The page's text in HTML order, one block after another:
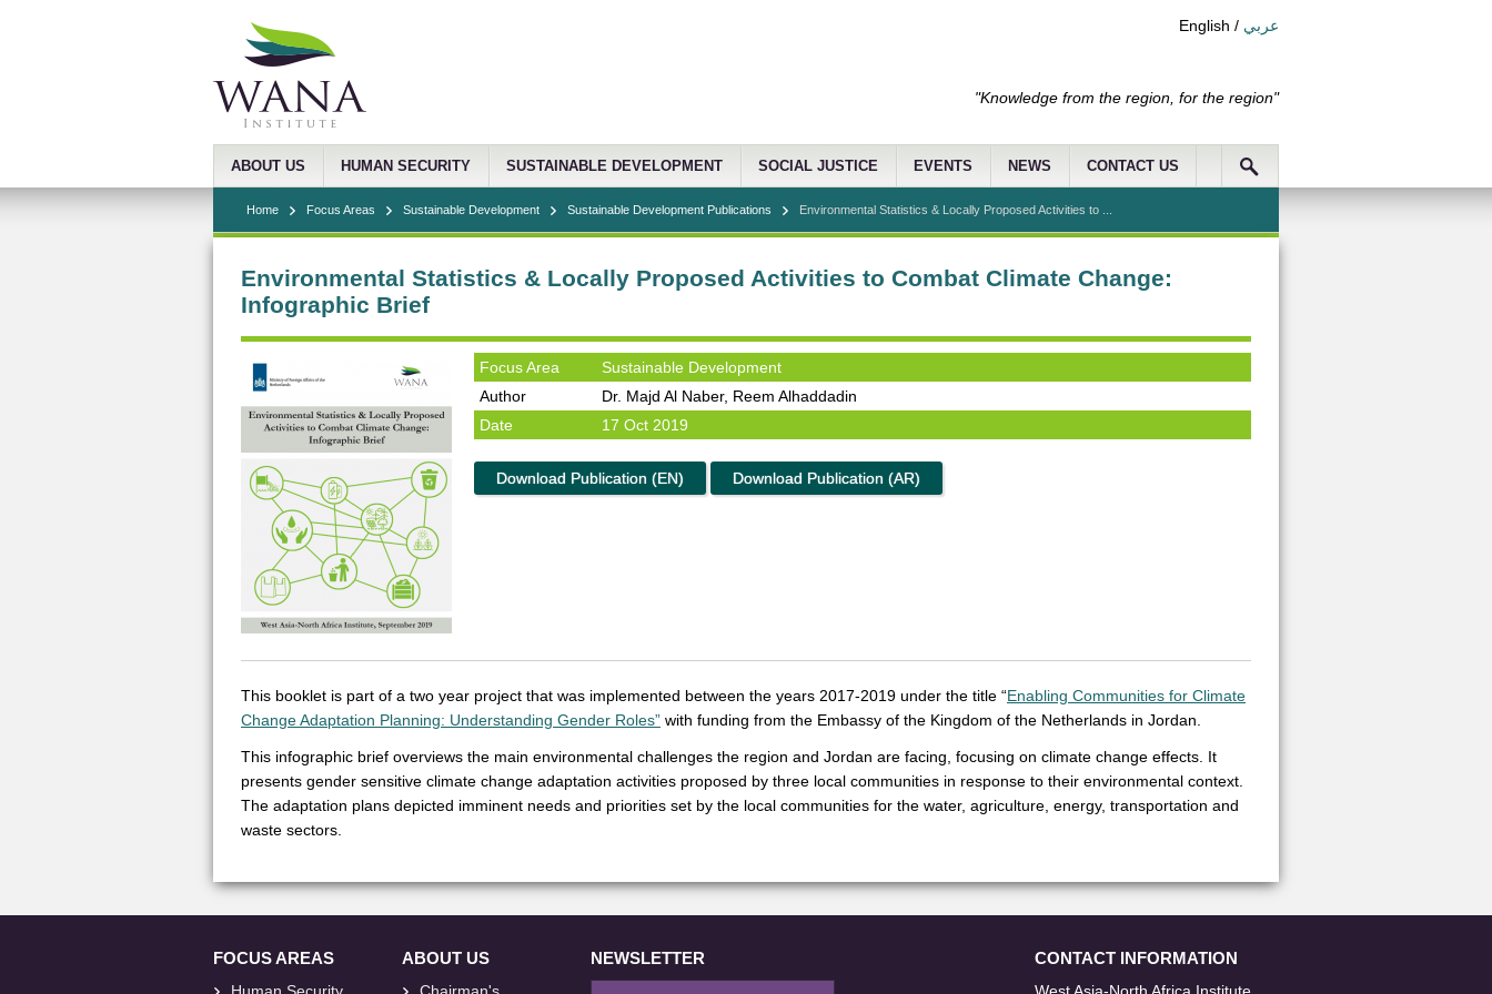
English / عربي
"Knowledge from the region, for the region"
ABOUT US HUMAN SECURITY SUSTAINABLE DEVELOPMENT SOCIAL JUSTICE EVENTS NEWS CONTACT US
Home Focus Areas Sustainable Development Sustainable Development Publications Environmental Statistics & Locally Proposed Activities to ...
Environmental Statistics & Locally Proposed Activities to Combat Climate Change:
Infographic Brief
Focus Area
Sustainable Development
Author
Dr. Majd Al Naber, Reem Alhaddadin
Date
17 Oct 2019
Download Publication (EN) Download Publication (AR)
This booklet is part of a two year project that was implemented between the years 2017-2019 under the title “Enabling Communities for Climate
Change Adaptation Planning: Understanding Gender Roles” with funding from the Embassy of the Kingdom of the Netherlands in Jordan.
This infographic brief overviews the main environmental challenges the region and Jordan are facing, focusing on climate change effects. It
presents gender sensitive climate change adaptation activities proposed by three local communities in response to their environmental context.
The adaptation plans depicted imminent needs and priorities set by the local communities for the water, agriculture, energy, transportation and
waste sectors.
FOCUS AREAS ABOUT US NEWSLETTER CONTACT INFORMATION